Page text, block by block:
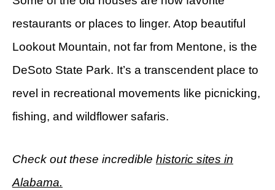
restaurants or places to linger. Atop beautiful
Lookout Mountain, not far from Mentone, is the
DeSoto State Park. It’s a transcendent place to
revel in recreational movements like picnicking,
fishing, and wildflower safaris.
Check out these incredible historic sites in
Alabama.